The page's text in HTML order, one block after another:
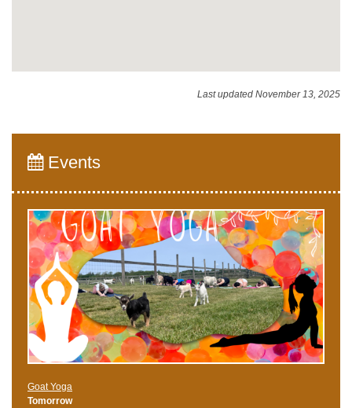
Last updated November 13, 2025
Events
Goat Yoga
Tomorrow